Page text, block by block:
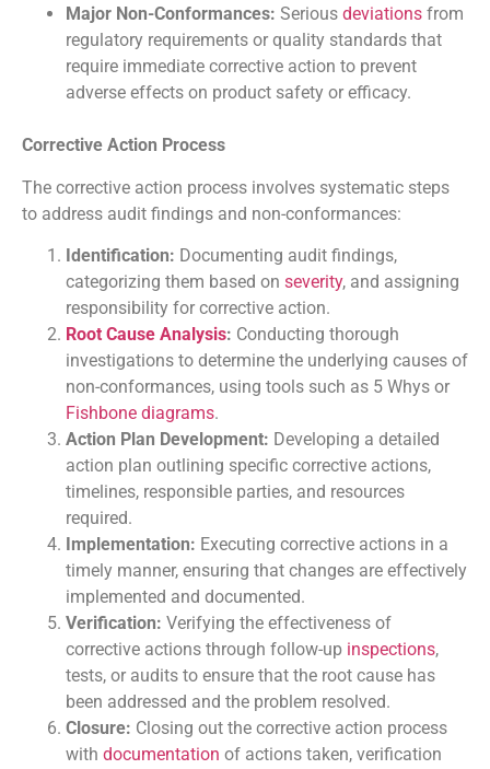
Major Non-Conformances: Serious deviations from
regulatory requirements or quality standards that
require immediate corrective action to prevent
adverse effects on product safety or efficacy.
Corrective Action Process
The corrective action process involves systematic steps
to address audit findings and non-conformances:
Identification: Documenting audit findings,
categorizing them based on severity, and assigning
responsibility for corrective action.
Root Cause Analysis: Conducting thorough
investigations to determine the underlying causes of
non-conformances, using tools such as 5 Whys or
Fishbone diagrams.
Action Plan Development: Developing a detailed
action plan outlining specific corrective actions,
timelines, responsible parties, and resources
required.
Implementation: Executing corrective actions in a
timely manner, ensuring that changes are effectively
implemented and documented.
Verification: Verifying the effectiveness of
corrective actions through follow-up inspections,
tests, or audits to ensure that the root cause has
been addressed and the problem resolved.
Closure: Closing out the corrective action process
with documentation of actions taken, verification